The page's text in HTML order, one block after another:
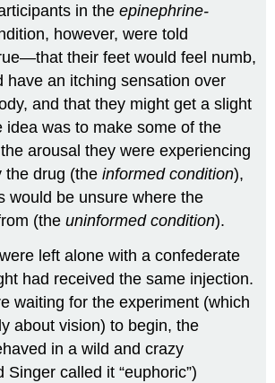
in theepinephrine-
however, were told
their feet would feel numb,
have an itching sensation over
and that they might get a slight
idea was to make some of the
arousal they were experiencing
the drug (theinformed condition),
would be unsure where the
(theuninformed condition).
left alone with a confederate
had received the same injection.
waiting for the experiment (which
about vision) to begin, the
in a wild and crazy
Singer called it “euphoric”)